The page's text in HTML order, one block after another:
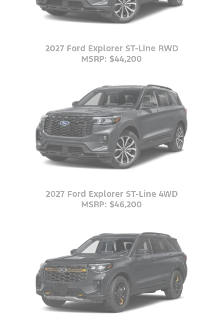
2027 Ford Explorer ST-Line RWD
MSRP: $44,200
2027 Ford Explorer ST-Line 4WD
MSRP: $46,200